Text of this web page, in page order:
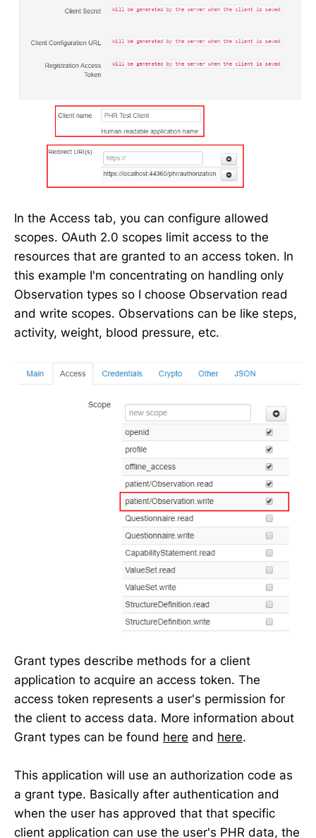
In the Access tab, you can configure allowed
scopes. OAuth 2.0 scopes limit access to the
resources that are granted to an access token. In
this example I'm concentrating on handling only
Observation types so I choose Observation read
and write scopes. Observations can be like steps,
activity, weight, blood pressure, etc.
Grant types describe methods for a client
application to acquire an access token. The
access token represents a user's permission for
the client to access data. More information about
Grant types can be found here and here.
This application will use an authorization code as
a grant type. Basically after authentication and
when the user has approved that that specific
client application can use the user's PHR data, the